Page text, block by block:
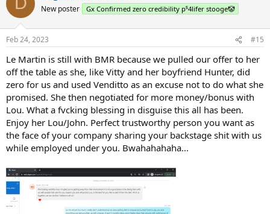
New poster Gx Confirmed zero credibility p⁵4lifer stooge🤡
Feb 24, 2023 #15
Le Martin is still with BMR because we pulled our offer to her
off the table as she, like Vitty and her boyfriend Hunter, did
zero for us and used Venditto as an excuse not to do what she
promised. She then negotiated for more money/bonus with
Lou. What a fvcking blessing in disguise this all has been.
Enjoy her Lou/John. Perfect trustworthy person you want as
the face of your company sharing your backstage shit with us
while employed under you. Bwahahahaha...